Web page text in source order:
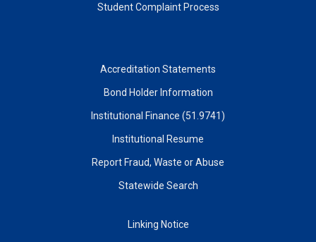
Student Complaint Process
Accreditation Statements
Bond Holder Information
Institutional Finance (51.9741)
Institutional Resume
Report Fraud, Waste or Abuse
Statewide Search
Linking Notice